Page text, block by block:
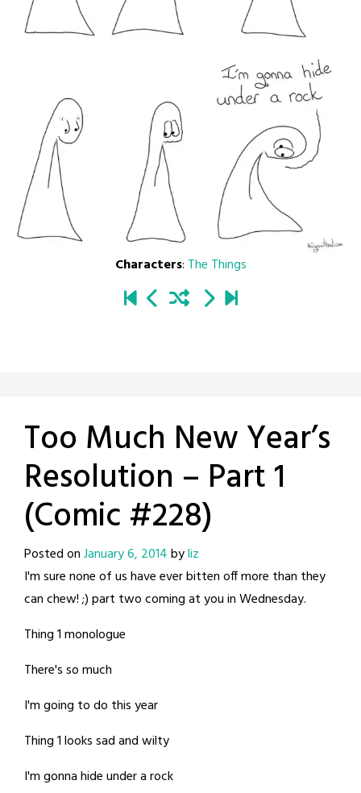
Characters: The Things
Too Much New Year’s
Resolution – Part 1
(Comic #228)
Posted onJanuary 6, 2014byliz
I'm sure none of us have ever bitten off more than they
can chew! ;) part two coming at you in Wednesday.
Thing 1 monologue
There's so much
I'm going to do this year
Thing 1 looks sad and wilty
I'm gonna hide under a rock